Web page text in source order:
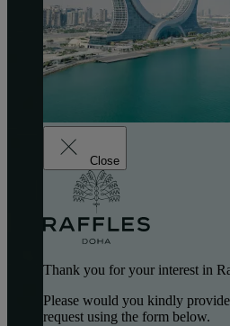
Close
Thank you for your interest in
Please would you kindly
request using the form below.